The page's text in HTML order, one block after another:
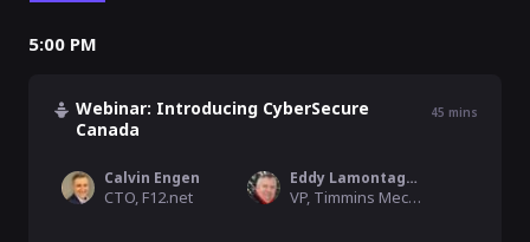
5:00 PM
Webinar: Introducing CyberSecure
Canada
45 mins
Calvin Engen
CTO, F12.net
Eddy Lamontagne
VP, Timmins Mechanical Solutions